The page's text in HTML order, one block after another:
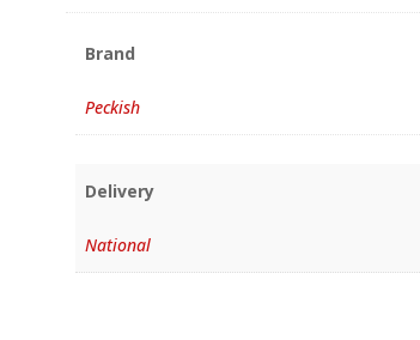
Brand
Peckish
Delivery
National